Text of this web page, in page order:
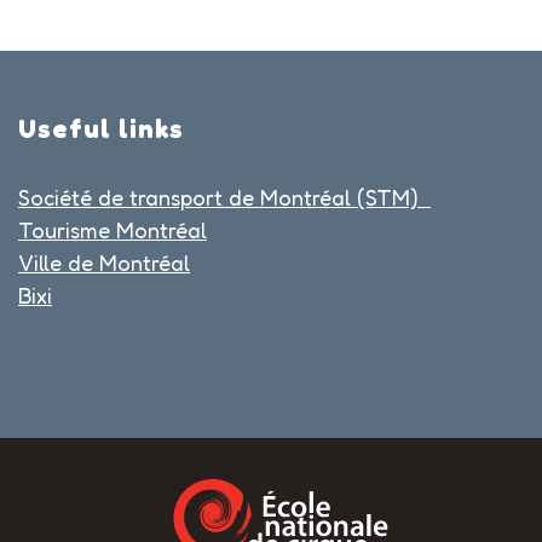
Useful links
Société de transport de Montréal (STM)
Tourisme Montréal
Ville de Montréal
Bixi